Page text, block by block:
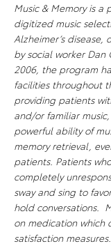
Music & Memory is
digitized music
Alzheimer’s
by social worker Dan
2006, the program
facilities throughout
providing patients
and/or familiar
powerful ability of
memory retrieval,
patients. Patients
completely
sway and sing to
hold conversations.
on medication which
satisfaction measures.